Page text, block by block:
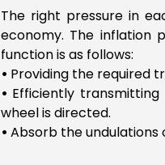
The right pressure in
economy. The inflation
function is as follows:
• Providing the required
• Efficiently
wheel is directed.
• Absorb the undulations